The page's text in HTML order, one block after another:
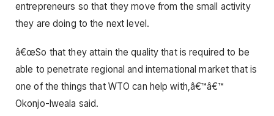
entrepreneurs so that they move from the small activity
they are doing to the next level.
â€œSo that they attain the quality that is required to be
able to penetrate regional and international market that is
one of the things that WTO can help with,â€™â€™
Okonjo-Iweala said.